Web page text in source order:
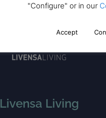
Livensa Living
"Configure" or in our
Accept